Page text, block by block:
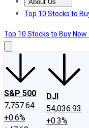
About Us
About UsContact
Top 10 Stocks to
Top 10 Stocks to Buy Now
S&P 500
7,757.64
+0.6%
DJI
54,036.93
+0.3%